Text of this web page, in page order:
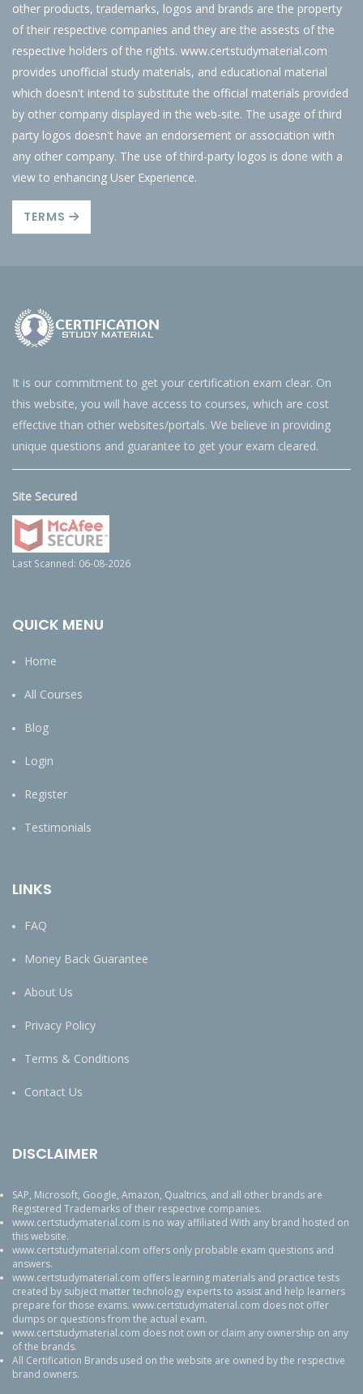
other products, trademarks, logos and brands are the property
of their respective companies and they are the assests of the
respective holders of the rights. www.certstudymaterial.com
provides unofficial study materials, and educational material
which doesn't intend to substitute the official materials provided
by other company displayed in the web-site. The usage of third
party logos doesn't have an endorsement or association with
any other company. The use of third-party logos is done with a
view to enhancing User Experience.
TERMS
It is our commitment to get your certification exam clear. On
this website, you will have access to courses, which are cost
effective than other websites/portals. We believe in providing
unique questions and guarantee to get your exam cleared.
Site Secured
Last Scanned: 06-08-2026
QUICK MENU
Home
All Courses
Blog
Login
Register
Testimonials
LINKS
FAQ
Money Back Guarantee
About Us
Privacy Policy
Terms & Conditions
Contact Us
DISCLAIMER
SAP, Microsoft, Google, Amazon, Qualtrics, and all other brands are
Registered Trademarks of their respective companies.
www.certstudymaterial.com is no way affiliated With any brand hosted on
this website.
www.certstudymaterial.com offers only probable exam questions and
answers.
www.certstudymaterial.com offers learning materials and practice tests
created by subject matter technology experts to assist and help learners
prepare for those exams. www.certstudymaterial.com does not offer
dumps or questions from the actual exam.
www.certstudymaterial.com does not own or claim any ownership on any
of the brands.
All Certification Brands used on the website are owned by the respective
brand owners.